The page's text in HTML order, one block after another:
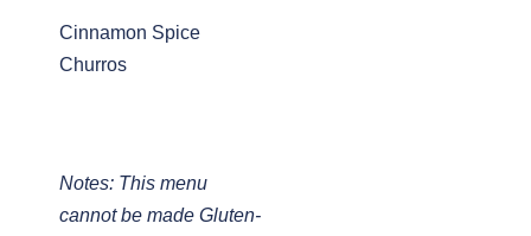
Cinnamon Spice
Churros
Notes: This menu
cannot be made Gluten-